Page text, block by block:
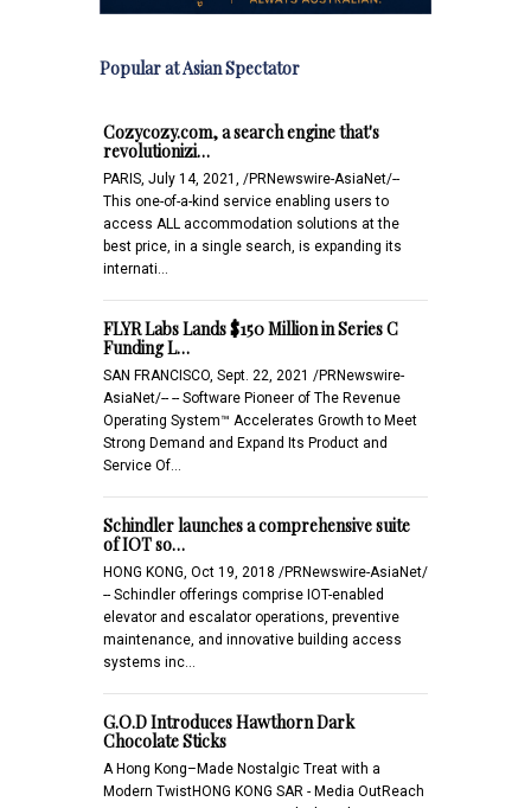
Popular at Asian Spectator
Cozycozy.com, a search engine that's
revolutionizi…
PARIS, July 14, 2021, /PRNewswire-AsiaNet/--
This one-of-a-kind service enabling users to
access ALL accommodation solutions at the
best price, in a single search, is expanding its
internati…
FLYR Labs Lands $150 Million in Series C
Funding L…
SAN FRANCISCO, Sept. 22, 2021 /PRNewswire-
AsiaNet/-- -- Software Pioneer of The Revenue
Operating System™ Accelerates Growth to Meet
Strong Demand and Expand Its Product and
Service Of…
Schindler launches a comprehensive suite
of IOT so…
HONG KONG, Oct 19, 2018 /PRNewswire-AsiaNet/
-- Schindler offerings comprise IOT-enabled
elevator and escalator operations, preventive
maintenance, and innovative building access
systems inc…
G.O.D Introduces Hawthorn Dark
Chocolate Sticks
A Hong Kong–Made Nostalgic Treat with a
Modern TwistHONG KONG SAR - Media OutReach